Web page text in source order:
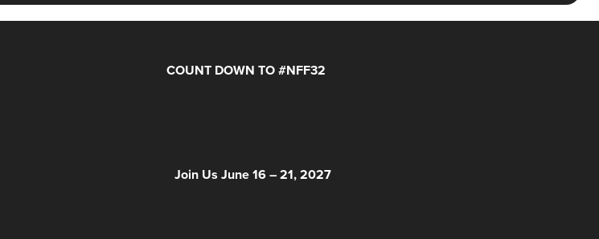
COUNT DOWN TO #NFF32
Join Us June 16 – 21, 2027